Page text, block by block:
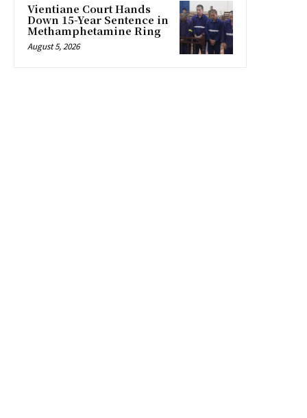
Vientiane Court Hands
Down 15-Year Sentence in
Methamphetamine Ring
August 5, 2026